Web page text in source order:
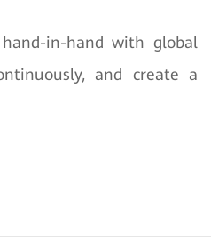
in-hand with global
and create a